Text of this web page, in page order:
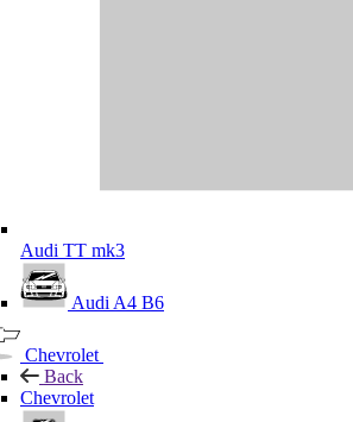
Audi TT mk3
Audi A4 B6
Chevrolet
Back
Chevrolet